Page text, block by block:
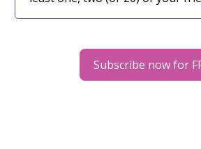
Subscribe now for